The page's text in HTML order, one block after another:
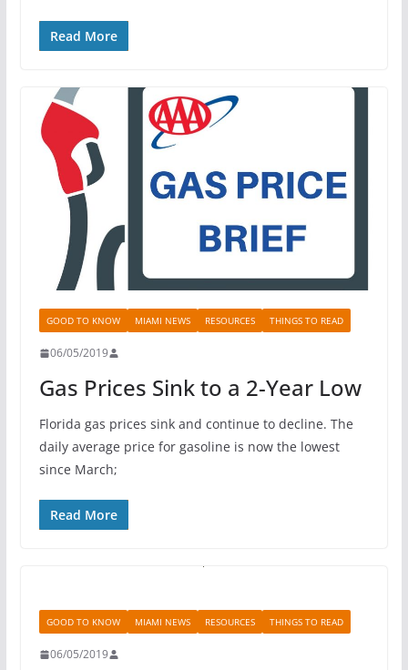
Read More
GOOD TO KNOW MIAMI NEWS RESOURCES THINGS TO READ
06/05/2019
Gas Prices Sink to a 2-Year Low
Florida gas prices sink and continue to decline. The
daily average price for gasoline is now the lowest
since March;
Read More
GOOD TO KNOW MIAMI NEWS RESOURCES THINGS TO READ
06/05/2019